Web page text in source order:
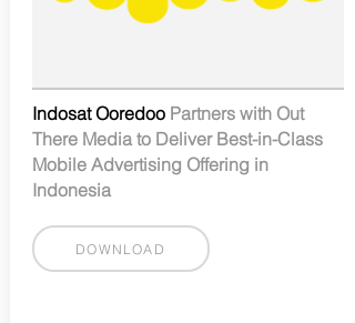
Indosat OoredooPartners with Out
There Media to Deliver Best-in-Class
Mobile Advertising Offering in
Indonesia
DOWNLOAD